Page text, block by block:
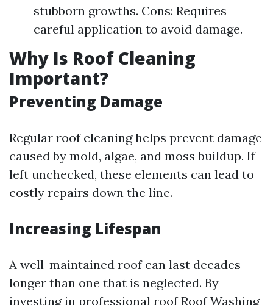
stubborn growths. Cons: Requires
careful application to avoid damage.
Why Is Roof Cleaning
Important?
Preventing Damage
Regular roof cleaning helps prevent damage
caused by mold, algae, and moss buildup. If
left unchecked, these elements can lead to
costly repairs down the line.
Increasing Lifespan
A well-maintained roof can last decades
longer than one that is neglected. By
investing in professional roofRoof Washing